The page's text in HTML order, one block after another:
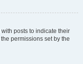
posts to indicate their
permissions set by the